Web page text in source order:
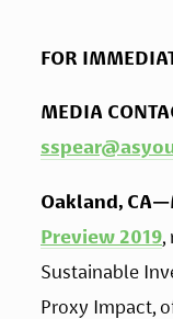
FOR
MEDIA
Oakland,
Preview 2019,
Sustainable
Proxy Impact,